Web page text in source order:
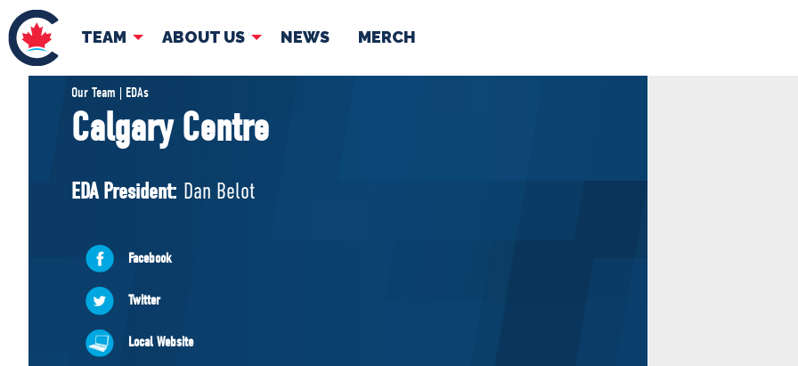
TEAM ABOUT US NEWS MERCH
TEAM
Pierre Poilievre
Shadow Cabinet
EDAs
ABOUT US NEWS
Our Team | EDAs
Calgary Centre
EDA President: Dan Belot
Facebook
Twitter
Local Website